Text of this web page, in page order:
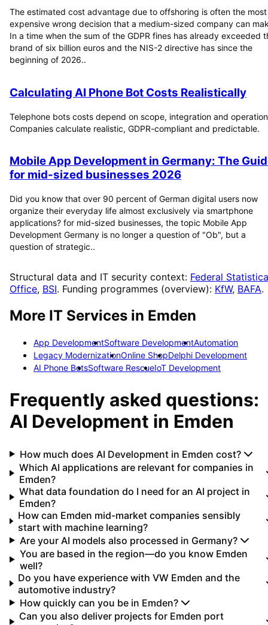
The estimated cost advantage due to offshoring is often the most
expensive wrong decision that a medium-sized company can
In a time when the sum of the GDPR fines has already exceeded
brand of six billion euros and the NIS-2 directive has since the
beginning of 2026..
Calculating AI Phone Bot Costs Realistically
Telephone bots costs depend on scope, integration and
Companies calculate realistic, GDPR-compliant and predictable.
Mobile App Development in Germany: The
for mid-sized businesses 2026
Did you know that over 90 percent of German digital users now
organize their everyday life almost exclusively via smartphone
applications? for mid-sized businesses, the topic Mobile App
Development Germany is no longer a question of "Ob", but a
question of strategic..
Structural data and IT security context: Federal
Office, BSI. Funding programmes (overview): KfW, BAFA.
More IT Services in Emden
App DevelopmentSoftware DevelopmentAutomation
Legacy ModernizationOnline ShopDelphi Development
AI Phone BotsSoftware RescueIoT Development
Frequently asked questions:
AI Development in Emden
How much does AI Development in Emden cost?
Which AI applications are relevant for companies in
Emden?
What data foundation do I need for an AI project in
Emden?
How can Emden mid-market companies sensibly
start with machine learning?
Are your AI models also processed in Germany?
You are based in the region—do you know Emden
well?
Do you have experience with VW Emden and the
automotive industry?
How quickly can you be in Emden?
Can you also deliver projects for Emden port